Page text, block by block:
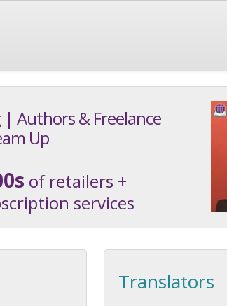
Authors & Freelance
Up
of retailers +
services
Translators